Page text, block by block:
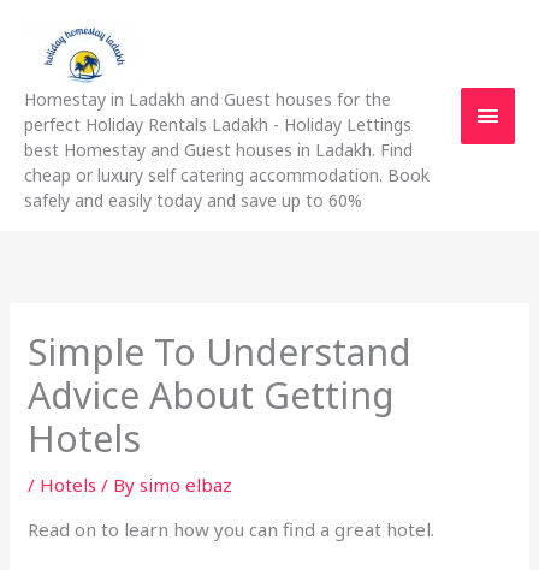
content
Homestay in Ladakh and Guest houses for the
perfect Holiday Rentals Ladakh - Holiday Lettings
best Homestay and Guest houses in Ladakh. Find
cheap or luxury self catering accommodation. Book
safely and easily today and save up to 60%
Simple To Understand
Advice About Getting
Hotels
/ Hotels / Bysimo elbaz
Read on to learn how you can find a great hotel.